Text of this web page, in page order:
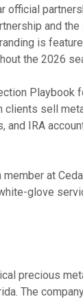
official
and the
is
the 2026
Playbook
sell
and IRA
at
glove
precious
The